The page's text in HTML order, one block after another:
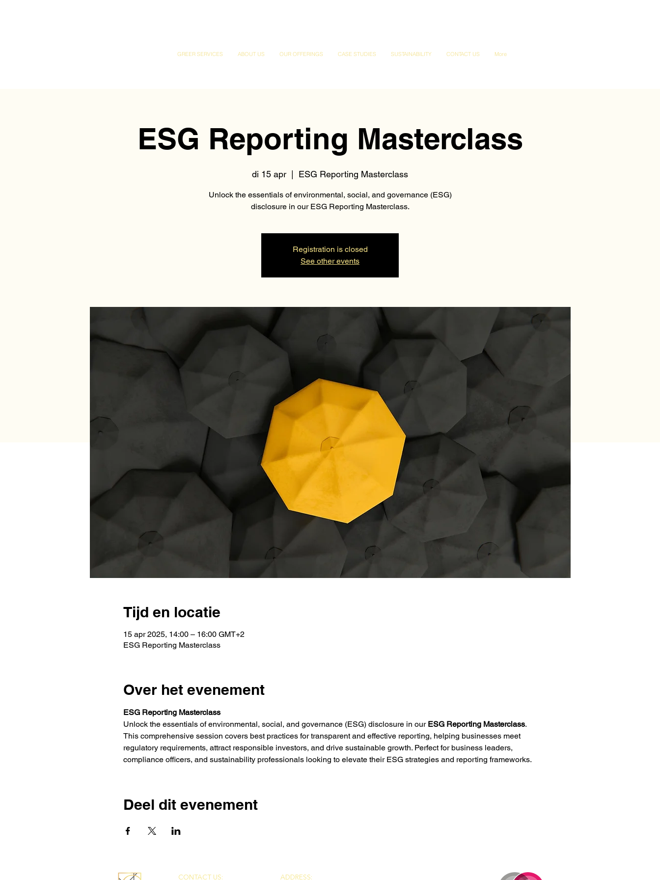
GREER SERVICES ABOUT US OUR OFFERINGS CASE STUDIES SUSTAINABILITY CONTACT US More
ESG Reporting Masterclass
di 15 apr ESG Reporting Masterclass
Unlock the essentials of environmental, social, and governance (ESG)
disclosure in our ESG Reporting Masterclass.
Registration is closed
See other events
Tijd en locatie
15 apr 2025, 14:00 – 16:00 GMT+2
ESG Reporting Masterclass
Over het evenement
ESG Reporting Masterclass
Unlock the essentials of environmental, social, and governance (ESG) disclosure in our ESG Reporting Masterclass.
This comprehensive session covers best practices for transparent and effective reporting, helping businesses meet
regulatory requirements, attract responsible investors, and drive sustainable growth. Perfect for business leaders,
compliance officers, and sustainability professionals looking to elevate their ESG strategies and reporting frameworks.
Deel dit evenement
CONTACT US: ADDRESS: